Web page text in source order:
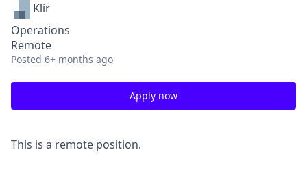
Klir
Operations
Remote
Posted 6+ months ago
Apply now
This is a remote position.